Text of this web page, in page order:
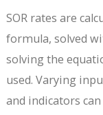
SOR rates are
formula, solved
solving the
used. Varying
and indicators